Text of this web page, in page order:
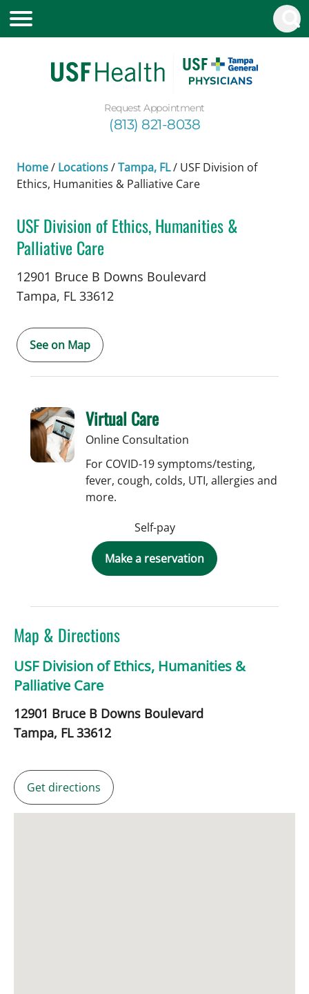
Request Appointment
(813) 821-8038
Home/ Locations/Tampa, FL/ USF Division of
Ethics, Humanities & Palliative Care
USF Division of Ethics, Humanities &
Palliative Care
in Tampa, FL
12901 Bruce B Downs Boulevard
Tampa, FL 33612
See on Map
Map & Directions
USF Division of Ethics, Humanities &
Palliative Care
12901 Bruce B Downs Boulevard
Tampa, FL33612
Get directions
Virtual Care
Online Consultation
For COVID-19 symptoms/testing,
fever, cough, colds, UTI, allergies and
more.
Self-pay
Make a reservation